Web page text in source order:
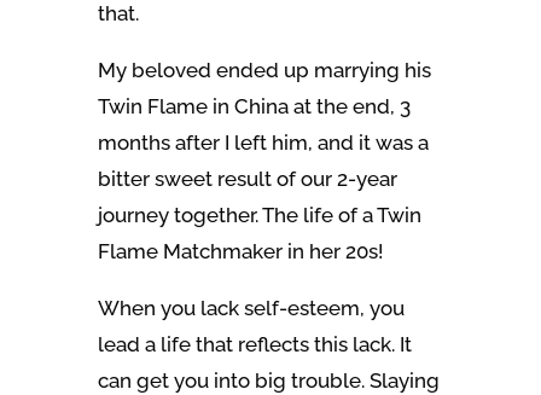
that.
My beloved ended up marrying his
Twin Flame in China at the end, 3
months after I left him, and it was a
bitter sweet result of our 2-year
journey together. The life of a Twin
Flame Matchmaker in her 20s!
When you lack self-esteem, you
lead a life that reflects this lack. It
can get you into big trouble. Slaying